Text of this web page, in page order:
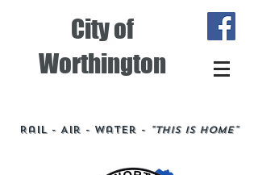
City of
Worthington
Rail - Air - Water - "This is Home"